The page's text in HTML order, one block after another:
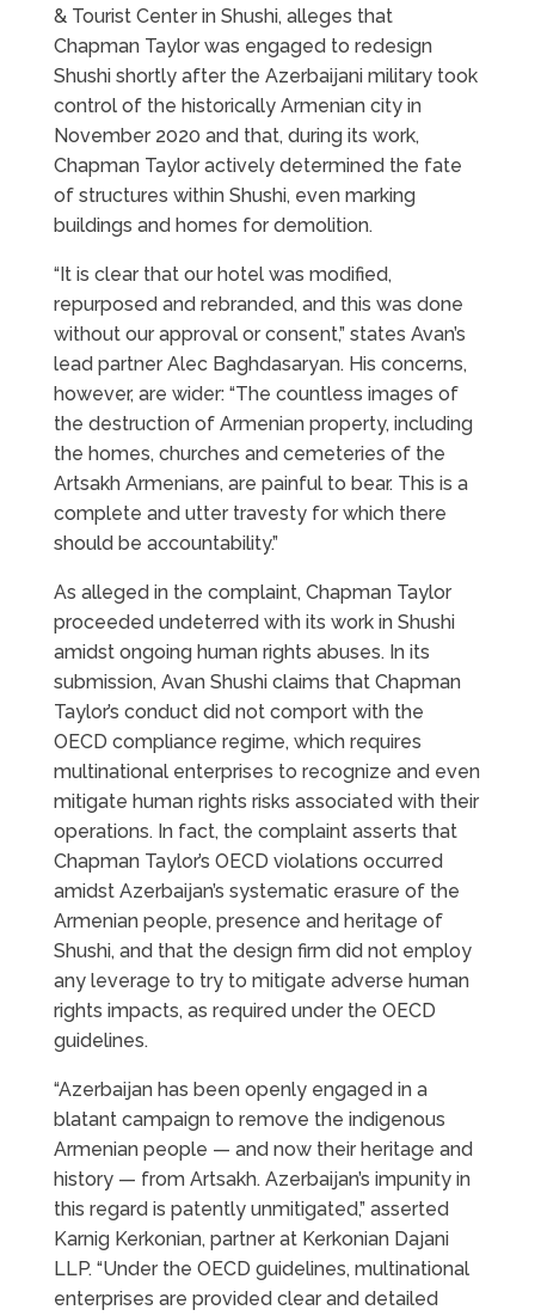
& Tourist Center in Shushi, alleges that
Chapman Taylor was engaged to redesign
Shushi shortly after the Azerbaijani military took
control of the historically Armenian city in
November 2020 and that, during its work,
Chapman Taylor actively determined the fate
of structures within Shushi, even marking
buildings and homes for demolition.
“It is clear that our hotel was modified,
repurposed and rebranded, and this was done
without our approval or consent,” states Avan’s
lead partner Alec Baghdasaryan. His concerns,
however, are wider: “The countless images of
the destruction of Armenian property, including
the homes, churches and cemeteries of the
Artsakh Armenians, are painful to bear. This is a
complete and utter travesty for which there
should be accountability.”
As alleged in the complaint, Chapman Taylor
proceeded undeterred with its work in Shushi
amidst ongoing human rights abuses. In its
submission, Avan Shushi claims that Chapman
Taylor’s conduct did not comport with the
OECD compliance regime, which requires
multinational enterprises to recognize and even
mitigate human rights risks associated with their
operations. In fact, the complaint asserts that
Chapman Taylor’s OECD violations occurred
amidst Azerbaijan’s systematic erasure of the
Armenian people, presence and heritage of
Shushi, and that the design firm did not employ
any leverage to try to mitigate adverse human
rights impacts, as required under the OECD
guidelines.
“Azerbaijan has been openly engaged in a
blatant campaign to remove the indigenous
Armenian people — and now their heritage and
history — from Artsakh. Azerbaijan’s impunity in
this regard is patently unmitigated,” asserted
Karnig Kerkonian, partner at Kerkonian Dajani
LLP. “Under the OECD guidelines, multinational
enterprises are provided clear and detailed